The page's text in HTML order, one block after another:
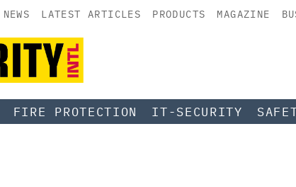
NEWS LATEST ARTICLES PRODUCTS MAGAZINE
FIRE PROTECTION IT-SECURITY